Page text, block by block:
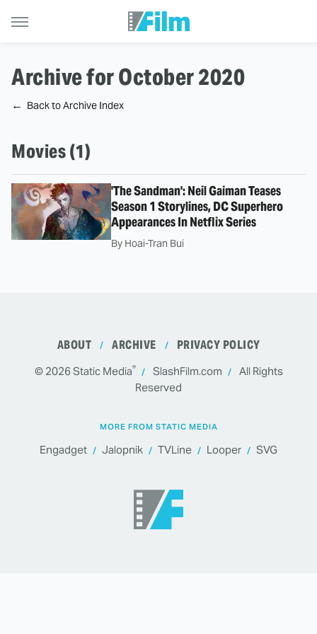
Archive for October 2020
Back to Archive Index
Movies (1)
'The Sandman': Neil Gaiman Teases
Season 1 Storylines, DC Superhero
Appearances In Netflix Series
By Hoai-Tran Bui
ABOUT ARCHIVE PRIVACY POLICY
© 2026Static Media® SlashFilm.com
All Rights
Reserved
MORE FROM STATIC MEDIA
Engadget Jalopnik TVLine Looper SVG